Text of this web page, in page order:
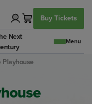
Next
Buy Tickets
Playhouse